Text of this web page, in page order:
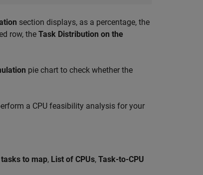
section displays, as a percentage, the
row, the Task Distribution on the
pie chart to check whether the
a CPU feasibility analysis for your
to map, List of CPUs, Task-to-CPU